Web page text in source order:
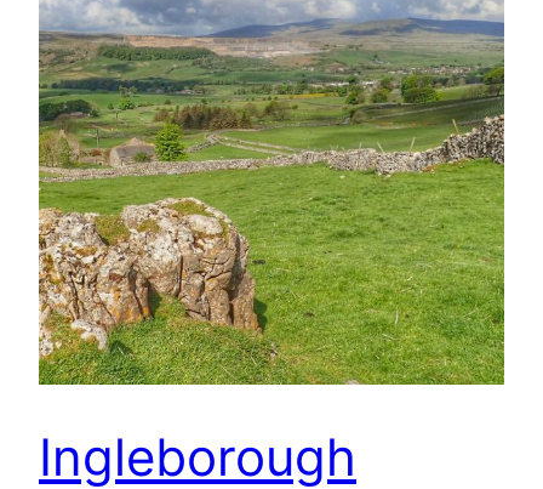
Ingleborough